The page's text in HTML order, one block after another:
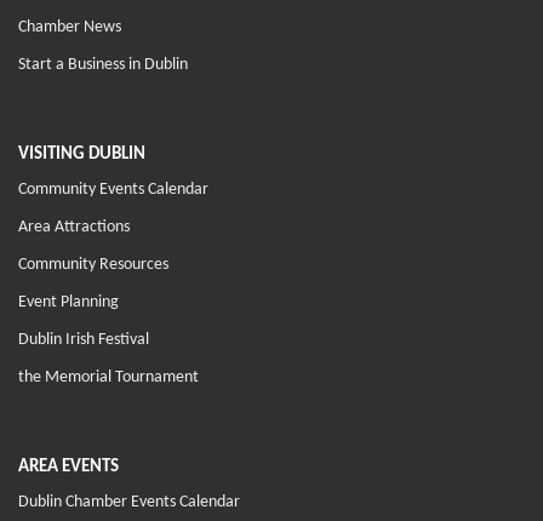
Chamber News
Start a Business in Dublin
VISITING DUBLIN
Community Events Calendar
Area Attractions
Community Resources
Event Planning
Dublin Irish Festival
the Memorial Tournament
AREA EVENTS
Dublin Chamber Events Calendar